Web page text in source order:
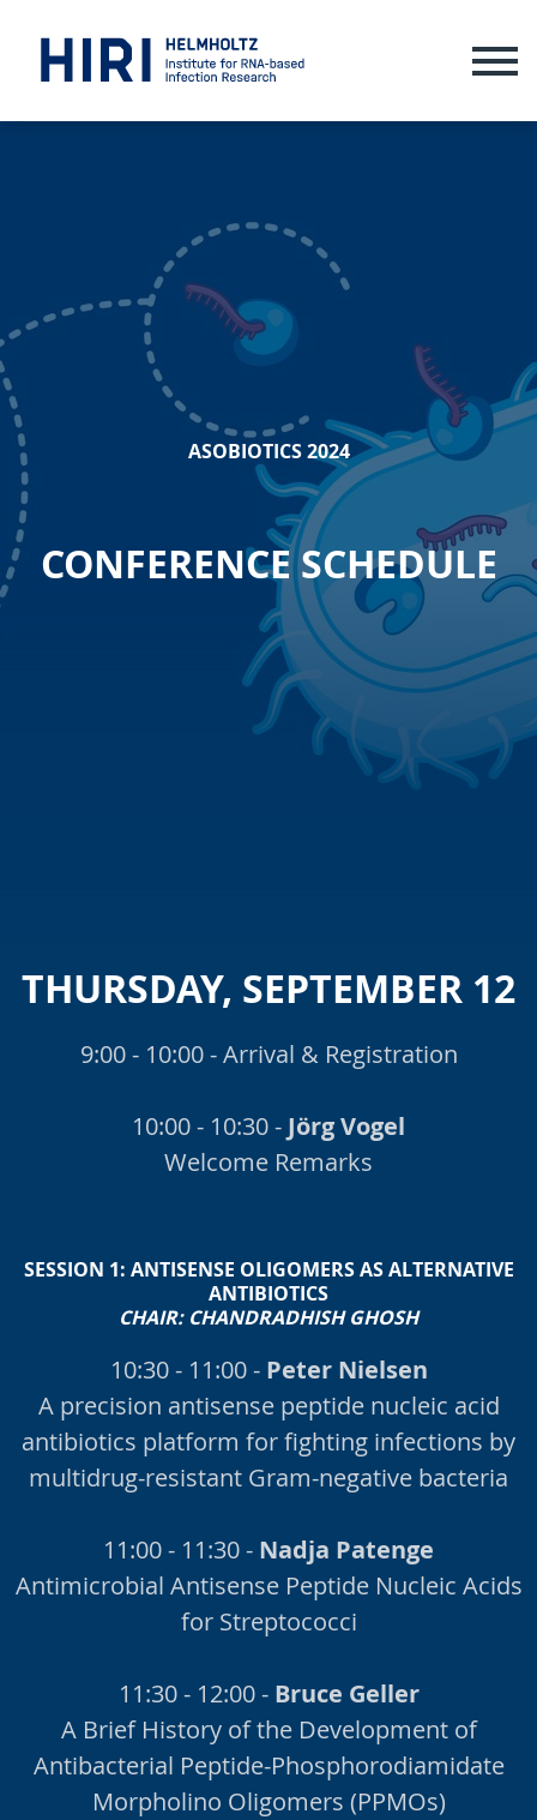
ASOBIOTICS 2024
CONFERENCE SCHEDULE
THURSDAY, SEPTEMBER 12
9:00 - 10:00 - Arrival & Registration
10:00 - 10:30 - Jörg Vogel
Welcome Remarks
SESSION 1: ANTISENSE OLIGOMERS AS ALTERNATIVE
ANTIBIOTICS
CHAIR: CHANDRADHISH GHOSH
10:30 - 11:00 - Peter Nielsen
A precision antisense peptide nucleic acid
antibiotics platform for fighting infections by
multidrug-resistant Gram-negative bacteria
11:00 - 11:30 - Nadja Patenge
Antimicrobial Antisense Peptide Nucleic Acids
for Streptococci
11:30 - 12:00 - Bruce Geller
A Brief History of the Development of
Antibacterial Peptide-Phosphorodiamidate
Morpholino Oligomers (PPMOs)